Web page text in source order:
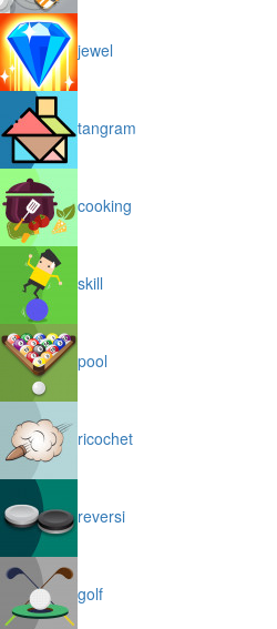
jewel
tangram
cooking
skill
pool
ricochet
reversi
golf